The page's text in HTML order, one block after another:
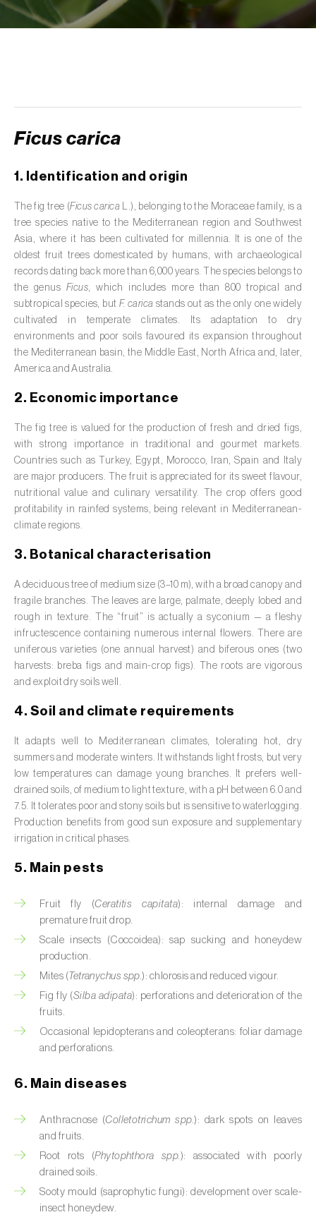
de tratamento de águas residuais)
scolymus)
Asparagus ( Asparagus officinalis)
Avocado (Persea americana)
Banana (Musa spp.)
Barley (Hordeum vulgare)
Basil (Ocimum basilicum)
Begonia (Hillebrandia sandwicensis e
Begonia spp.)
Birch ( Betula spp.)
Black raspberry (
Blackcurrant (Ribes nigrum)
Blueberry (Vaccinium spp.)
Boxwood ( Buxus sempervirens L.)
Broad bean (Vicia faba )
Cabbage (Brassica oleracea
Canary island date palm (Phoenix
Cantaloupe melon (Cucumis melo: var.
reticulatus, var. cantalupensis e var. inodorus)
Caraway (Carum carvi)
Carnation (Dianthus caryophyllus
Carob tree (Ceratonia siliqua
Carrot ( Daucus carota )
Cashew tree ( Anacardium occidentale
Cassava (Manihot esculenta
Castor bean (Ricinus communis )
Celery ( Apium graveolens
Cherry tree (Prunus avium L.
Chestnut tree (Castanea sativa)
Chicory (Cichorium spp.
Chili pepper, chilli and rocoto (
Ficus carica
1. Identification and origin
The fig tree (Ficus carica L.), belonging to the Moraceae family, is a
tree species native to the Mediterranean region and Southwest
Asia, where it has been cultivated for millennia. It is one of the
oldest fruit trees domesticated by humans, with archaeological
records dating back more than 6,000 years. The species belongs to
the genus Ficus, which includes more than 800 tropical and
subtropical species, but F. carica stands out as the only one widely
cultivated in temperate climates. Its adaptation to dry
environments and poor soils favoured its expansion throughout
the Mediterranean basin, the Middle East, North Africa and, later,
America and Australia.
2. Economic importance
The fig tree is valued for the production of fresh and dried figs,
with strong importance in traditional and gourmet markets.
Countries such as Turkey, Egypt, Morocco, Iran, Spain and Italy
are major producers. The fruit is appreciated for its sweet flavour,
nutritional value and culinary versatility. The crop offers good
profitability in rainfed systems, being relevant in Mediterranean-
climate regions.
3. Botanical characterisation
A deciduous tree of medium size (3–10 m), with a broad canopy and
fragile branches. The leaves are large, palmate, deeply lobed and
rough in texture. The “fruit” is actually a syconium — a fleshy
infructescence containing numerous internal flowers. There are
uniferous varieties (one annual harvest) and biferous ones (two
harvests: breba figs and main-crop figs). The roots are vigorous
and exploit dry soils well.
4. Soil and climate requirements
It adapts well to Mediterranean climates, tolerating hot, dry
summers and moderate winters. It withstands light frosts, but very
low temperatures can damage young branches. It prefers well-
drained soils, of medium to light texture, with a pH between 6.0 and
7.5. It tolerates poor and stony soils but is sensitive to waterlogging.
Production benefits from good sun exposure and supplementary
irrigation in critical phases.
5. Main pests
Fruit fly (Ceratitis capitata): internal damage and
premature fruit drop.
Scale insects (Coccoidea): sap sucking and honeydew
production.
Mites ( Tetranychus spp.): chlorosis and reduced vigour.
Fig fly (Silba adipata): perforations and deterioration of the
fruits.
Occasional lepidopterans and coleopterans: foliar damage
and perforations.
6. Main diseases
Anthracnose (Colletotrichum spp.): dark spots on leaves
and fruits.
Root rots (Phytophthora spp. ): associated with poorly
drained soils.
Sooty mould (saprophytic fungi): development over scale-
insect honeydew.